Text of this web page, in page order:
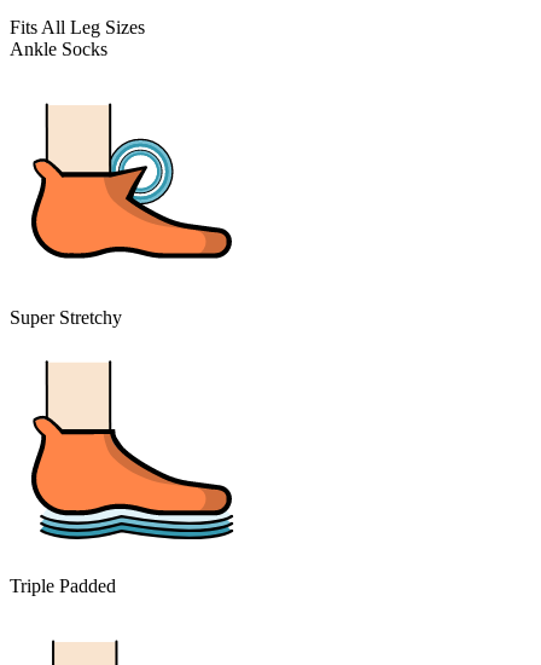
Fits All Leg Sizes
Ankle Socks
Super Stretchy
Triple Padded